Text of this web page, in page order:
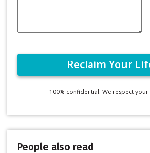
100% confidential. We respect your
People also read